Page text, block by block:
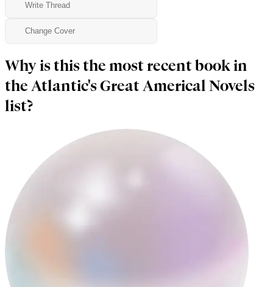
Write Thread
Change Cover
Why is this the most recent book in
the Atlantic's Great Americal Novels
list?